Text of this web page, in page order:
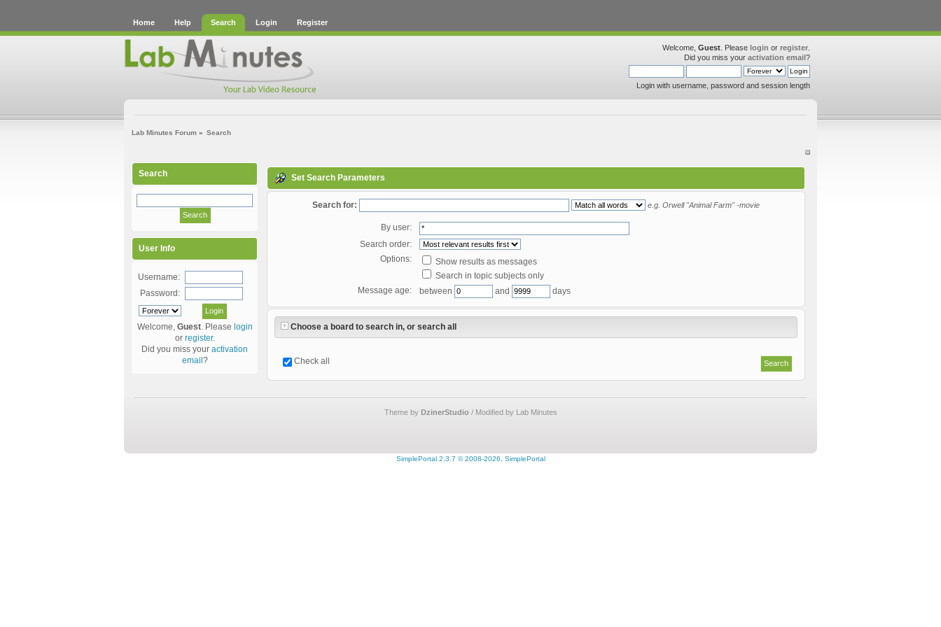
Home Help Search Login Register
Welcome, Guest . Please login or register
Did you miss your activation email?
Login with username, password and session length
Lab Minutes Forum » Search
Search
User Info
Username:
Password:
Welcome, Guest. Please login
or register.
Did you miss your activation
email ?
Set Search Parameters
Search for: e.g. Orwell "Animal Farm" -movie
By user:
Search order:
Options:
Show results as messages
Search in topic subjects only
Message age:
between and days
Choose a board to search in, or search all
Check all
Theme by DzinerStudio / Modified by Lab Minutes
SimplePortal 2.3.7 © 2008-2026, SimplePortal